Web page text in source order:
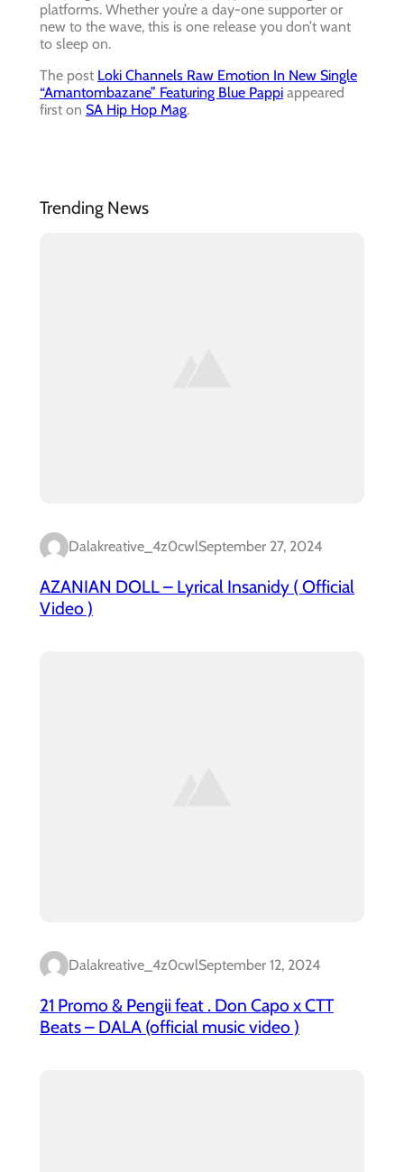
platforms. Whether you’re a day-one supporter or
new to the wave, this is one release you don’t want
to sleep on.
The post Loki Channels Raw Emotion In New Single
“Amantombazane” Featuring Blue Pappi appeared
first on SA Hip Hop Mag.
Trending News
Dalakreative_4z0cwlSeptember 27, 2024
AZANIAN DOLL – Lyrical Insanidy ( Official
Video )
Dalakreative_4z0cwlSeptember 12, 2024
21 Promo & Pengii feat . Don Capo x CTT
Beats – DALA (official music video )